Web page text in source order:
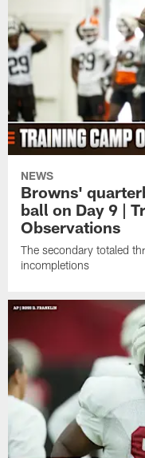
NEWS
Browns'
ball on Day 9 |
Observations
The secondary totaled
incompletions